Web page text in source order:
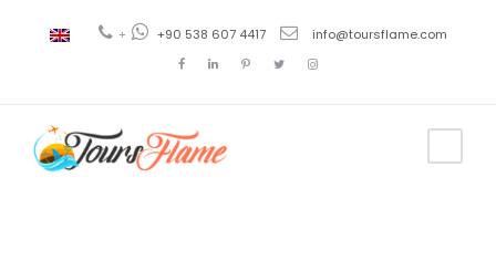
+ +90 538 607 4417 info@toursflame.com